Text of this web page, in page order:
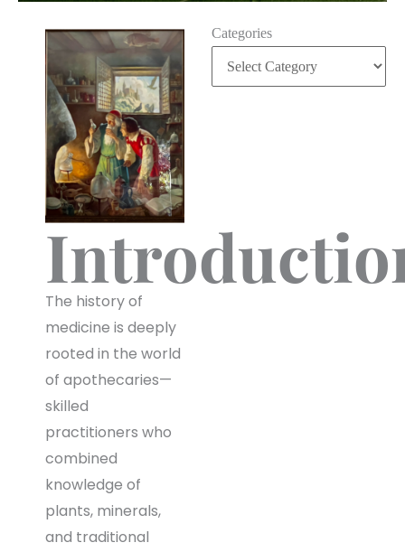
The history of
medicine is deeply
rooted in the world
of apothecaries—
skilled
practitioners who
combined
knowledge of
plants, minerals,
and traditional
Categories